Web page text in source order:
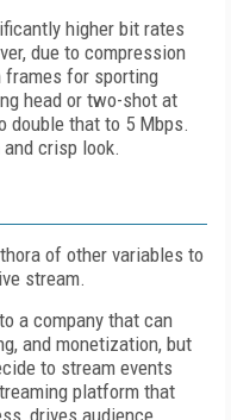
higher bit rates
due to compression
frames for sporting
head or two-shot at
double that to 5 Mbps.
crisp look.
of other variables to
stream.
a company that can
and monetization, but
to stream events
platform that
drives audience